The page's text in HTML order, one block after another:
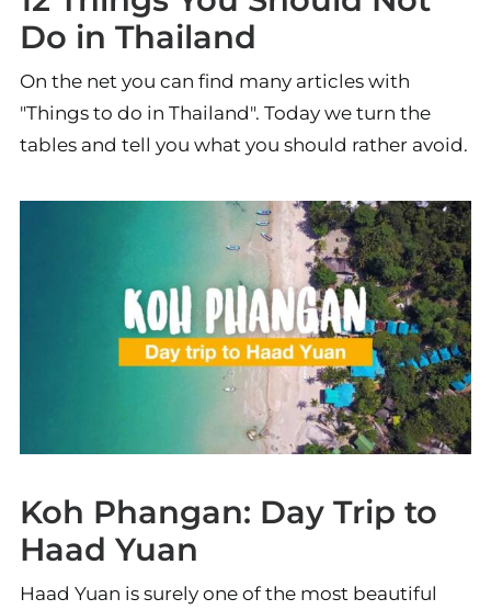
Do in Thailand
On the net you can find many articles with
"Things to do in Thailand". Today we turn the
tables and tell you what you should rather avoid.
Koh Phangan: Day Trip to
Haad Yuan
Haad Yuan is surely one of the most beautiful